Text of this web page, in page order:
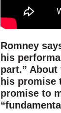
Romney
his
part.”
his promise
promise to